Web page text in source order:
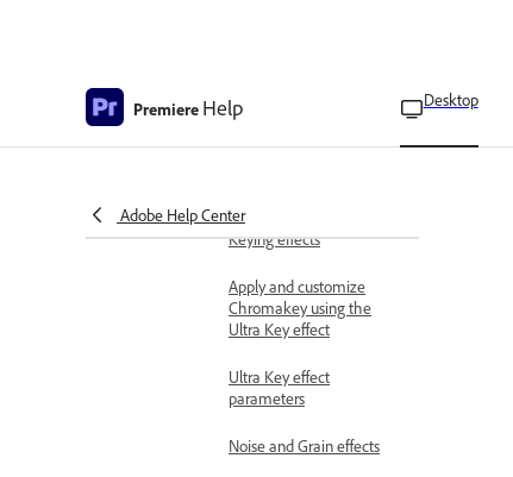
Premiere Help Desktop
Adobe Help Center
Generate effects
Image Control effects
Keying effects
Apply and customize
Chromakey using the
Ultra Key effect
Ultra Key effect
parameters
Noise and Grain effects